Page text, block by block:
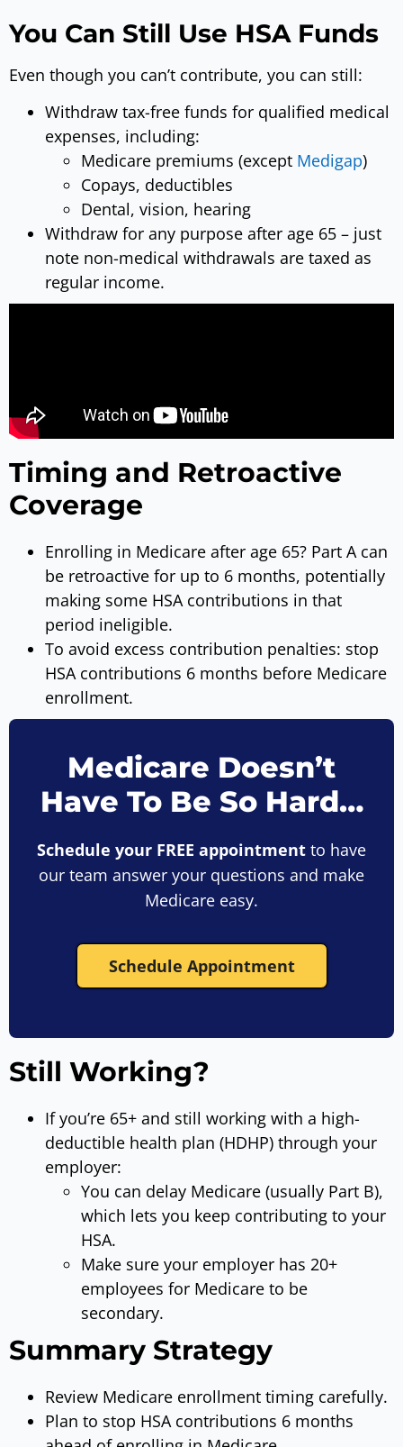
You Can Still Use HSA Funds
Even though you can’t contribute, you can still:
Withdraw tax-free funds for qualified medical
expenses, including:
Medicare premiums (except Medigap)
Copays, deductibles
Dental, vision, hearing
Withdraw for any purpose after age 65 – just
note non-medical withdrawals are taxed as
regular income.
Timing and Retroactive
Coverage
Enrolling in Medicare after age 65? Part A can
be retroactive for up to 6 months, potentially
making some HSA contributions in that
period ineligible.
To avoid excess contribution penalties: stop
HSA contributions 6 months before Medicare
enrollment.
Medicare Doesn’t
Have To Be So Hard…
Schedule your FREE appointment to have
our team answer your questions and make
Medicare easy.
Schedule Appointment
Still Working?
If you’re 65+ and still working with a high-
deductible health plan (HDHP) through your
employer:
You can delay Medicare (usually Part B),
which lets you keep contributing to your
HSA.
Make sure your employer has 20+
employees for Medicare to be
secondary.
Summary Strategy
Review Medicare enrollment timing carefully.
Plan to stop HSA contributions 6 months